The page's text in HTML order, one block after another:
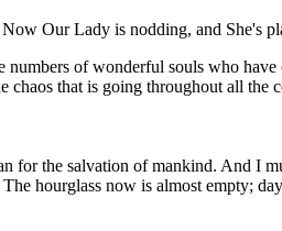
Our Lady is nodding, and She's
of wonderful souls who
chaos that is going throughout all the
the salvation of mankind. And I
hourglass now is almost empty;